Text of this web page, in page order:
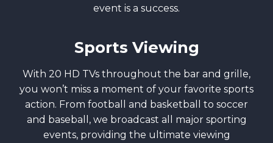
event is a success.
Sports Viewing
With 20 HD TVs throughout the bar and grille,
you won’t miss a moment of your favorite sports
action. From football and basketball to soccer
and baseball, we broadcast all major sporting
events, providing the ultimate viewing